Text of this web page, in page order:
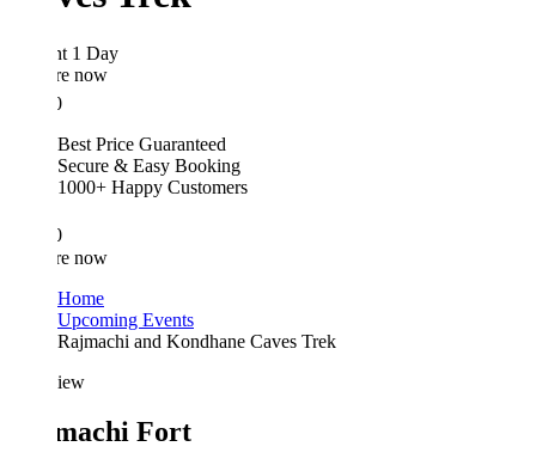
1 Day
Best Price Guaranteed
Secure & Easy Booking
1000+ Happy Customers
Upcoming Events
Rajmachi and Kondhane Caves Trek
Fort